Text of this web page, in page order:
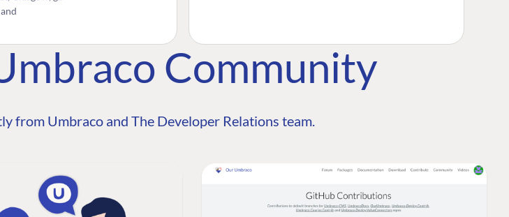
Community
from Umbraco and The Developer Relations team.